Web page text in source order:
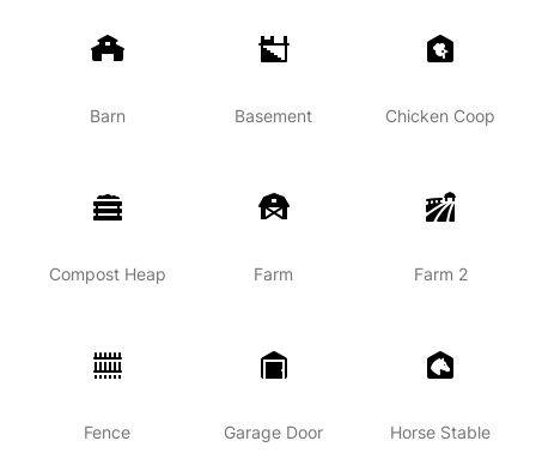
Barn Basement Chicken Coop
Compost Heap Farm Farm 2
Fence Garage Door Horse Stable